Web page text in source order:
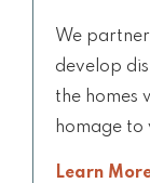
We
develop
the homes
homage to
Learn